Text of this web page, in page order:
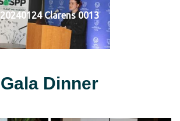
20240124 Clarens 0013
Gala Dinner